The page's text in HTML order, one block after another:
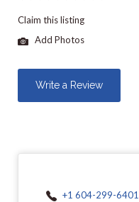
Claim this listing
Add Photos
Write a Review
+1 604-299-6401